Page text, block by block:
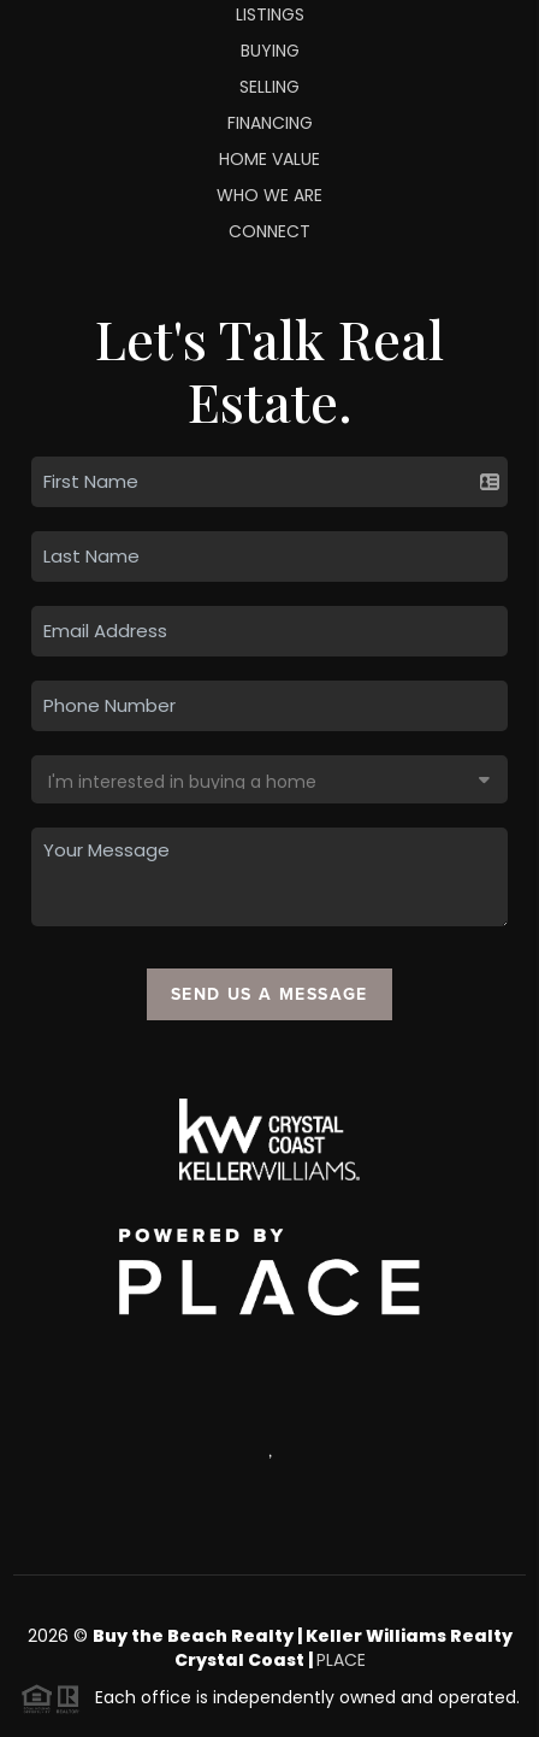
LISTINGS
BUYING
SELLING
FINANCING
HOME VALUE
WHO WE ARE
CONNECT
Let's Talk Real
Estate.
SEND US A MESSAGE
,
2026 © Buy the Beach Realty | Keller Williams Realty
Crystal Coast | PLACE
Each office is independently owned and operated.